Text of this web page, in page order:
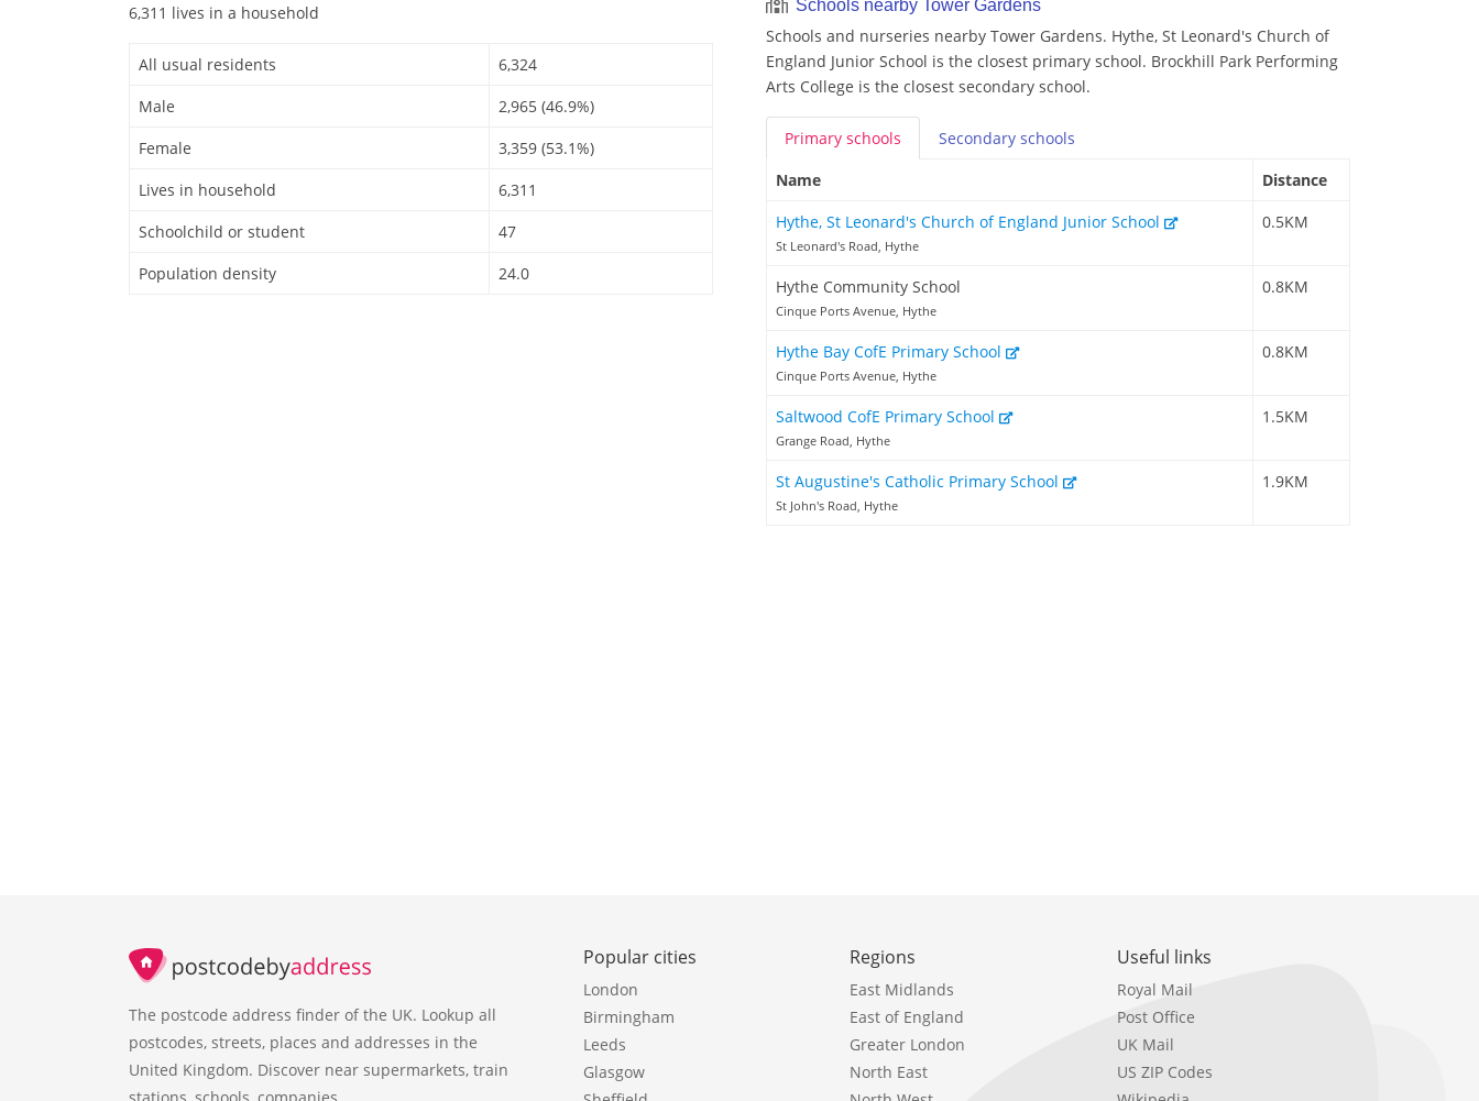
6,311 lives in a household
All usual residents
6,324
Male
2,965 (46.9%)
Female
3,359 (53.1%)
Lives in household
6,311
Schoolchild or student
47
Population density
24.0
Schools nearby Tower Gardens
Schools and nurseries nearby Tower Gardens. Hythe, St Leonard's Church of
England Junior School is the closest primary school. Brockhill Park Performing
Arts College is the closest secondary school.
Primary schools Secondary schools
Name
Distance
Hythe, St Leonard's Church of England Junior School
St Leonard's Road, Hythe
0.5KM
Hythe Community School
Cinque Ports Avenue, Hythe
0.8KM
Hythe Bay CofE Primary School
Cinque Ports Avenue, Hythe
0.8KM
Saltwood CofE Primary School
Grange Road, Hythe
1.5KM
St Augustine's Catholic Primary School
St John's Road, Hythe
1.9KM
The postcode address finder of the UK. Lookup all
postcodes, streets, places and addresses in the
United Kingdom. Discover near supermarkets, train
stations, schools, companies.
Popular cities
London
Birmingham
Leeds
Glasgow
Regions
East Midlands
East of England
Greater London
North East
Useful links
Royal Mail
Post Office
UK Mail
US ZIP Codes